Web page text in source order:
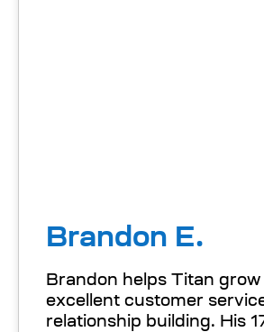
Brandon E.
Brandon helps Titan
excellent customer
relationship building. His